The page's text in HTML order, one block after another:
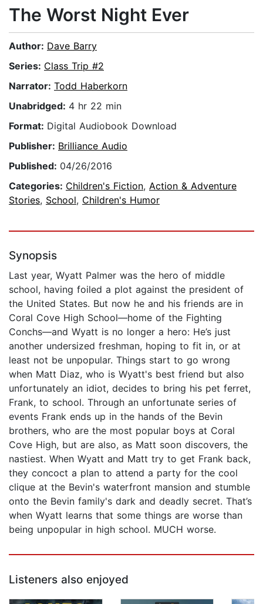
The Worst Night Ever
Author: Dave Barry
Series: Class Trip #2
Narrator: Todd Haberkorn
Unabridged: 4 hr 22 min
Format: Digital Audiobook Download
Publisher: Brilliance Audio
Published: 04/26/2016
Categories: Children's Fiction, Action & Adventure
Stories, School, Children's Humor
Synopsis
Last year, Wyatt Palmer was the hero of middle
school, having foiled a plot against the president of
the United States. But now he and his friends are in
Coral Cove High School—home of the Fighting
Conchs—and Wyatt is no longer a hero: He’s just
another undersized freshman, hoping to fit in, or at
least not be unpopular. Things start to go wrong
when Matt Diaz, who is Wyatt's best friend but also
unfortunately an idiot, decides to bring his pet ferret,
Frank, to school. Through an unfortunate series of
events Frank ends up in the hands of the Bevin
brothers, who are the most popular boys at Coral
Cove High, but are also, as Matt soon discovers, the
nastiest. When Wyatt and Matt try to get Frank back,
they concoct a plan to attend a party for the cool
clique at the Bevin's waterfront mansion and stumble
onto the Bevin family's dark and deadly secret. That’s
when Wyatt learns that some things are worse than
being unpopular in high school. MUCH worse.
Listeners also enjoyed